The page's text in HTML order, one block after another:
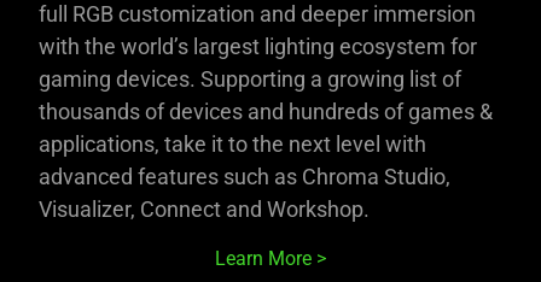
full RGB customization and deeper immersion
with the world’s largest lighting ecosystem for
gaming devices. Supporting a growing list of
thousands of devices and hundreds of games &
applications, take it to the next level with
advanced features such as Chroma Studio,
Visualizer, Connect and Workshop.
Learn More